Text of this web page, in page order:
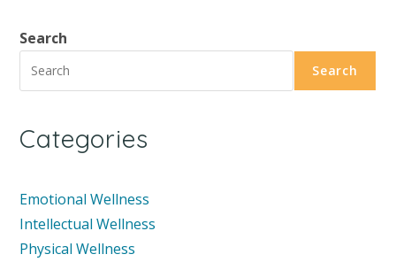
Search
Search
Categories
Emotional Wellness
Intellectual Wellness
Physical Wellness